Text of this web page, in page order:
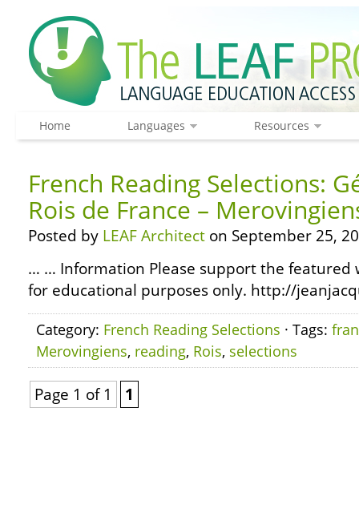
Home Languages Resources
French Reading Selections:
Rois de France –
Posted by LEAF Architect on September 25,
… … Information Please support the featured
for educational purposes only. http://
Category: French Reading Selections · Tags:
Merovingiens, reading, Rois, selections
Page 1 of 1 1